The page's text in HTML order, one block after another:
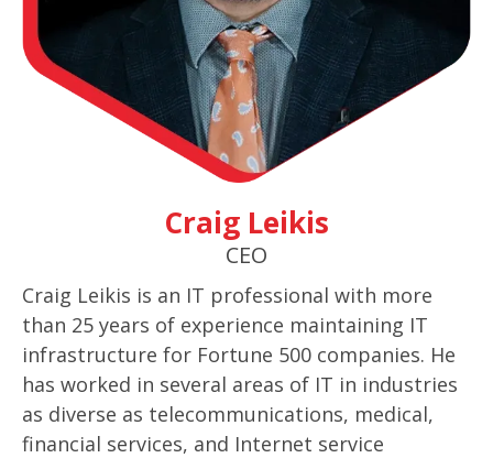
Craig Leikis
CEO
Craig Leikis is an IT professional with more
than 25 years of experience maintaining IT
infrastructure for Fortune 500 companies. He
has worked in several areas of IT in industries
as diverse as telecommunications, medical,
financial services, and Internet service